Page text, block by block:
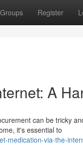
Groups Register
A
can be tricky
it's essential to
medication-via-the-